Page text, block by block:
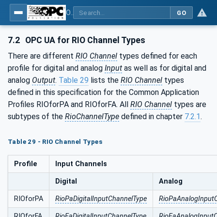
GO
7.2 OPC UA for RIO Channel Types
There are different RIO Channel types defined for each
profile for digital and analog Input as well as for digital and
analog Output. Table 29 lists the RIO Channel types
defined in this specification for the Common Application
Profiles RIOforPA and RIOforFA. All RIO Channel types are
subtypes of the RioChannelType defined in chapter 7.2.1.
Table 29 - RIO Channel Types
Profile Input Channels
Digital Analog
RIOforPA RioPaDigitalInputChannelType